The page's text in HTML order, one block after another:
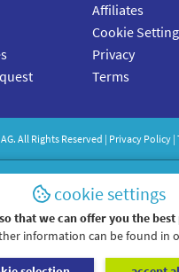
Affiliates
Cookie
Privacy
Terms
AG. All Rights Reserved | Privacy Policy |
cookie settings
that we can offer you the
information can be found in